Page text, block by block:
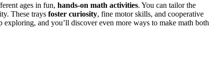
ages in fun, hands-on math activities. You can tailor the
These trays foster curiosity, fine motor skills, and cooperative
exploring, and you’ll discover even more ways to make math both